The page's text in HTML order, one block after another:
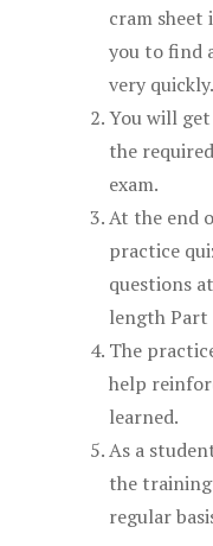
cram sheet
you to find
very quickly.
You will
the
exam.
At the end
practice
questions
length Part
The
help
learned.
As a
the
regular